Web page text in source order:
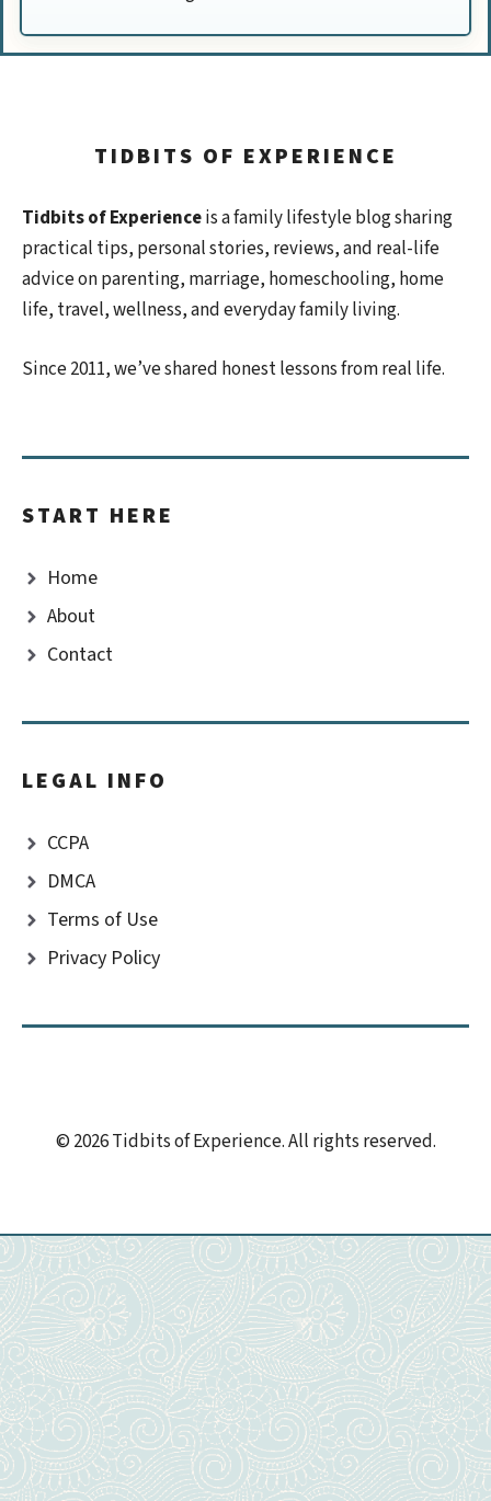
TIDBITS OF EXPERIENCE
Tidbits of Experienceis a family lifestyle blog sharing
practical tips, personal stories, reviews, and real-life
advice on parenting, marriage, homeschooling, home
life, travel, wellness, and everyday family living.
Since 2011, we’ve shared honest lessons from real life.
START HERE
Home
About
Contact
LEGAL INFO
CCPA
DMCA
Terms of Use
Privacy Policy
© 2026 Tidbits of Experience. All rights reserved.